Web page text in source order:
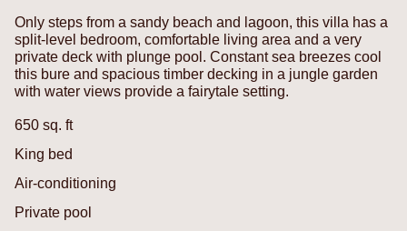
Only steps from a sandy beach and lagoon, this villa has a
split-level bedroom, comfortable living area and a very
private deck with plunge pool. Constant sea breezes cool
this bure and spacious timber decking in a jungle garden
with water views provide a fairytale setting.
650 sq. ft
King bed
Air-conditioning
Private pool